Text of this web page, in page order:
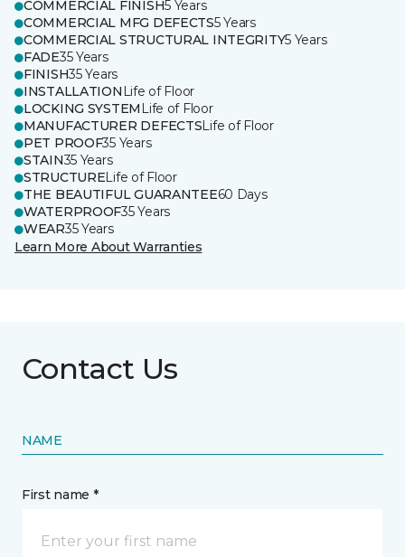
COMMERCIAL FINISH5 Years
COMMERCIAL MFG DEFECTS5 Years
COMMERCIAL STRUCTURAL INTEGRITY5 Years
FADE35 Years
FINISH35 Years
INSTALLATION Life of Floor
LOCKING SYSTEM Life of Floor
MANUFACTURER DEFECTSLife of Floor
PET PROOF35 Years
STAIN35 Years
STRUCTURELife of Floor
THE BEAUTIFUL GUARANTEE60 Days
WATERPROOF35 Years
WEAR35 Years
Learn More About Warranties
Contact Us
NAME
First name *